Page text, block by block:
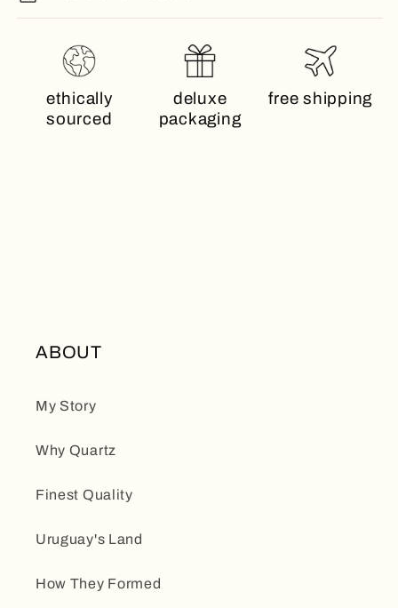
ethically
sourced
deluxe
packaging
free shipping
ABOUT
My Story
Why Quartz
Finest Quality
Uruguay's Land
How They Formed